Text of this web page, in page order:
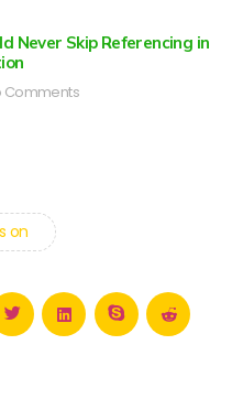
Never Skip Referencing in
Comments
on